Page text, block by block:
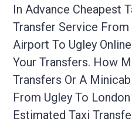
In Advance Cheapest
Transfer Service
Airport To Ugley
Your Transfers. How
Transfers Or A
From Ugley To
Estimated Taxi